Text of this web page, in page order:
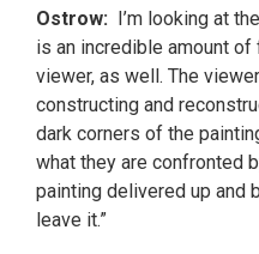
Ostrow: I’m looking at
is an incredible amount of
viewer, as well. The
constructing and
dark corners of the
what they are confronted
painting delivered up and
leave it.”